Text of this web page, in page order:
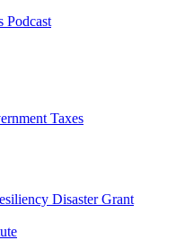
Podcast
Taxes
Disaster Grant